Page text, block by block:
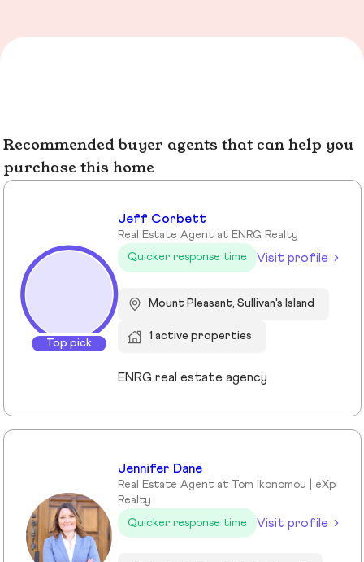
Recommended buyer agents that can help you
purchase this home
Top pick
Jeff Corbett
Real Estate Agent at ENRG Realty
Quicker response time
Visit profile
Mount Pleasant, Sullivan's Island
1 active properties
ENRG real estate agency
Jennifer Dane
Real Estate Agent at Tom Ikonomou | eXp
Realty
Quicker response time
Visit profile